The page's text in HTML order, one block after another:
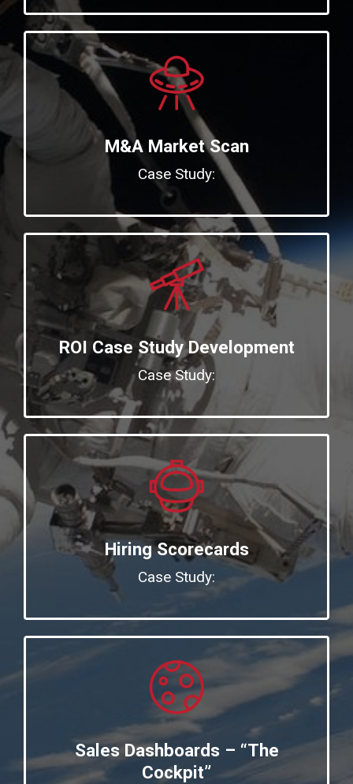
M&A Market Scan
Case Study:
ROI Case Study Development
Case Study:
Hiring Scorecards
Case Study:
Sales Dashboards – “The
Cockpit”